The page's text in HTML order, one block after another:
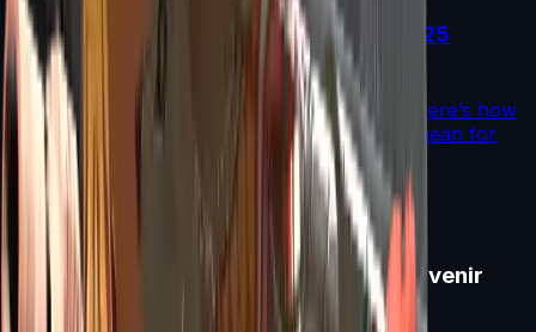
Souvenir Charms Explained: Austin 2025
Changed Souvenir Skins
Souvenir charms debuted with Austin 2025. Here’s how
they work, where they drop, and what they mean for
souvenir skin pricing.
Read More →
Items in
Copenhagen 2024 Mirage Souvenir
Package